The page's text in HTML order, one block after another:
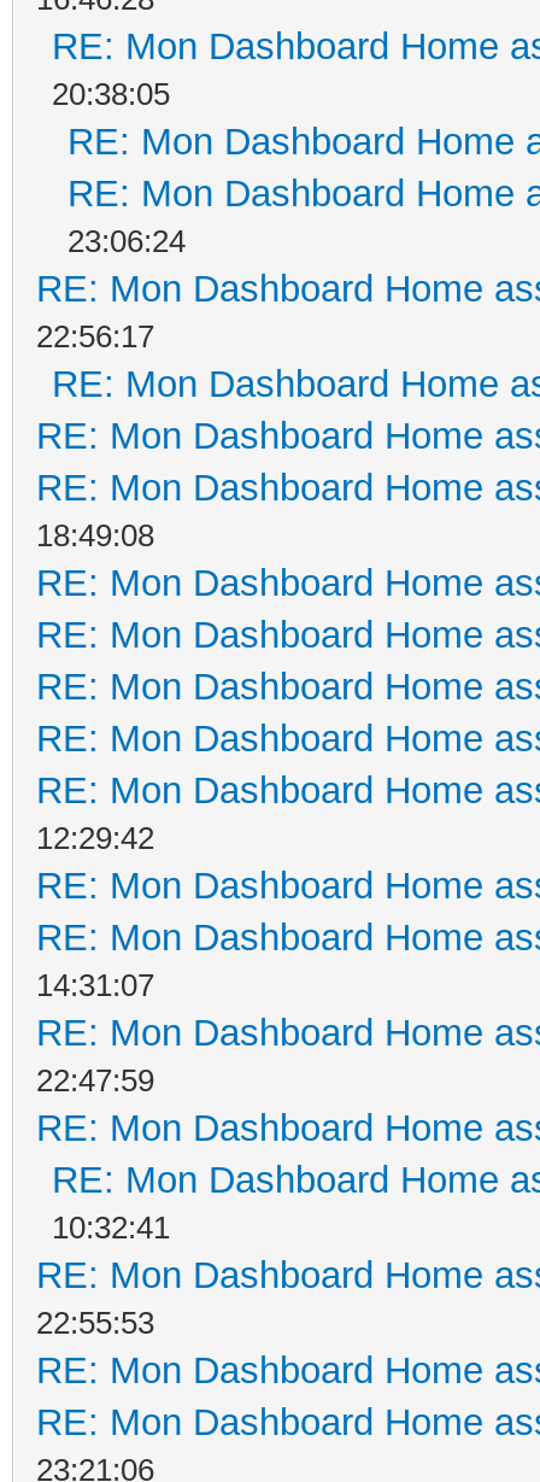
RE: Mon Dashboard Home
20:38:05
RE: Mon Dashboard Home
RE: Mon Dashboard Home
23:06:24
RE: Mon Dashboard Home
22:56:17
RE: Mon Dashboard Home
RE: Mon Dashboard Home
RE: Mon Dashboard Home
18:49:08
RE: Mon Dashboard Home
RE: Mon Dashboard Home
RE: Mon Dashboard Home
RE: Mon Dashboard Home
RE: Mon Dashboard Home
12:29:42
RE: Mon Dashboard Home
RE: Mon Dashboard Home
14:31:07
RE: Mon Dashboard Home
22:47:59
RE: Mon Dashboard Home
RE: Mon Dashboard Home
10:32:41
RE: Mon Dashboard Home
22:55:53
RE: Mon Dashboard Home
RE: Mon Dashboard Home
23:21:06